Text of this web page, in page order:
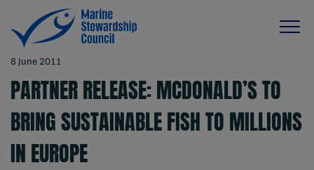
8 June 2011
PARTNER RELEASE: MCDONALD’S TO
BRING SUSTAINABLE FISH TO MILLIONS
IN EUROPE